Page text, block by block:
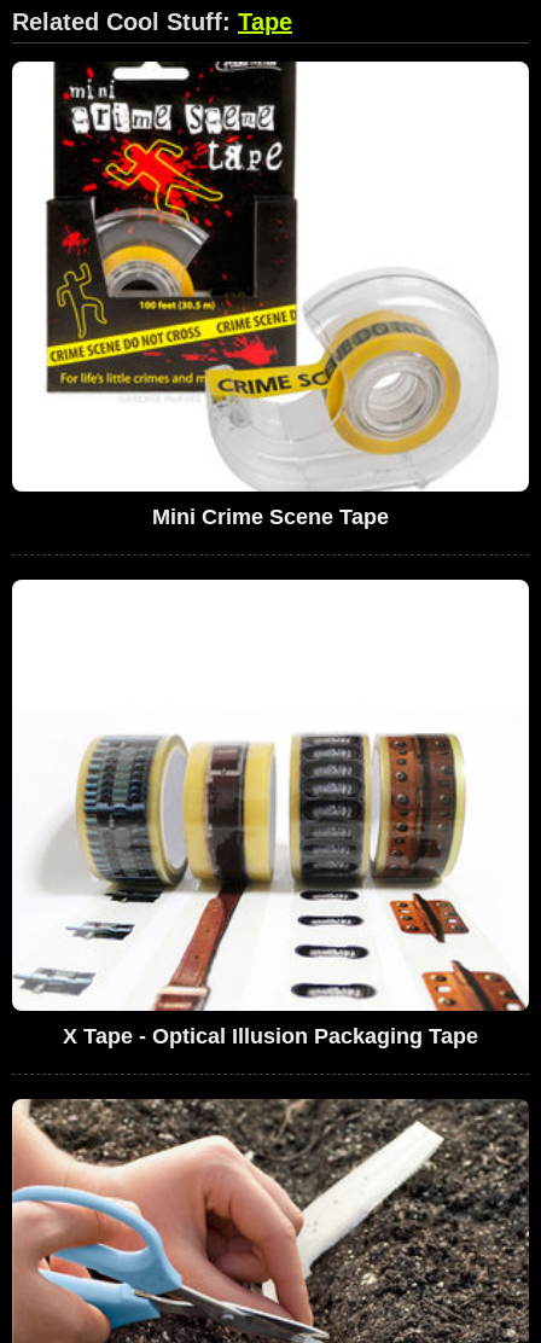
Related Cool Stuff: Tape
Mini Crime Scene Tape
X Tape - Optical Illusion Packaging Tape